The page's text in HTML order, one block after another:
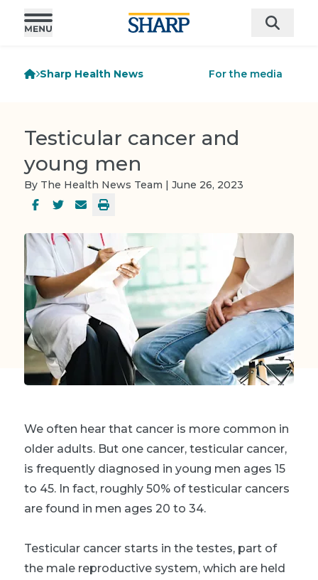
Sharp Health News For the media
Testicular cancer and
young men
By The Health News Team | June 26, 2023
We often hear that cancer is more common in
older adults. But one cancer, testicular cancer,
is frequently diagnosed in young men ages 15
to 45. In fact, roughly 50% of testicular cancers
are found in men ages 20 to 34.
Testicular cancer starts in the testes, part of
the male reproductive system, which are held